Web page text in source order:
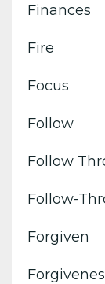
Finances
Fire
Focus
Follow
Follow
Follow-
Forgiven